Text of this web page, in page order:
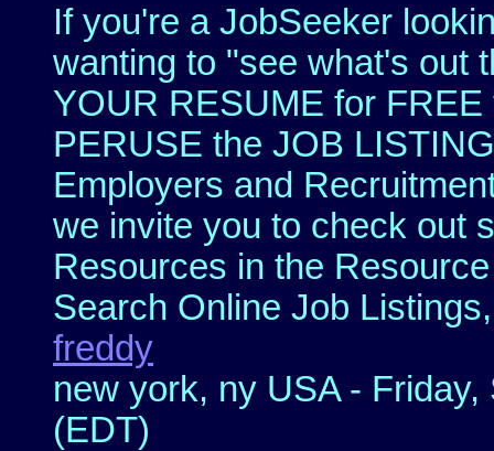
If you're a JobSeeker
wanting to "see what's out
YOUR RESUME for
PERUSE the JOB
Employers and
we invite you to check out
Resources in the
Search Online Job
freddy
new york, ny USA -
(EDT)